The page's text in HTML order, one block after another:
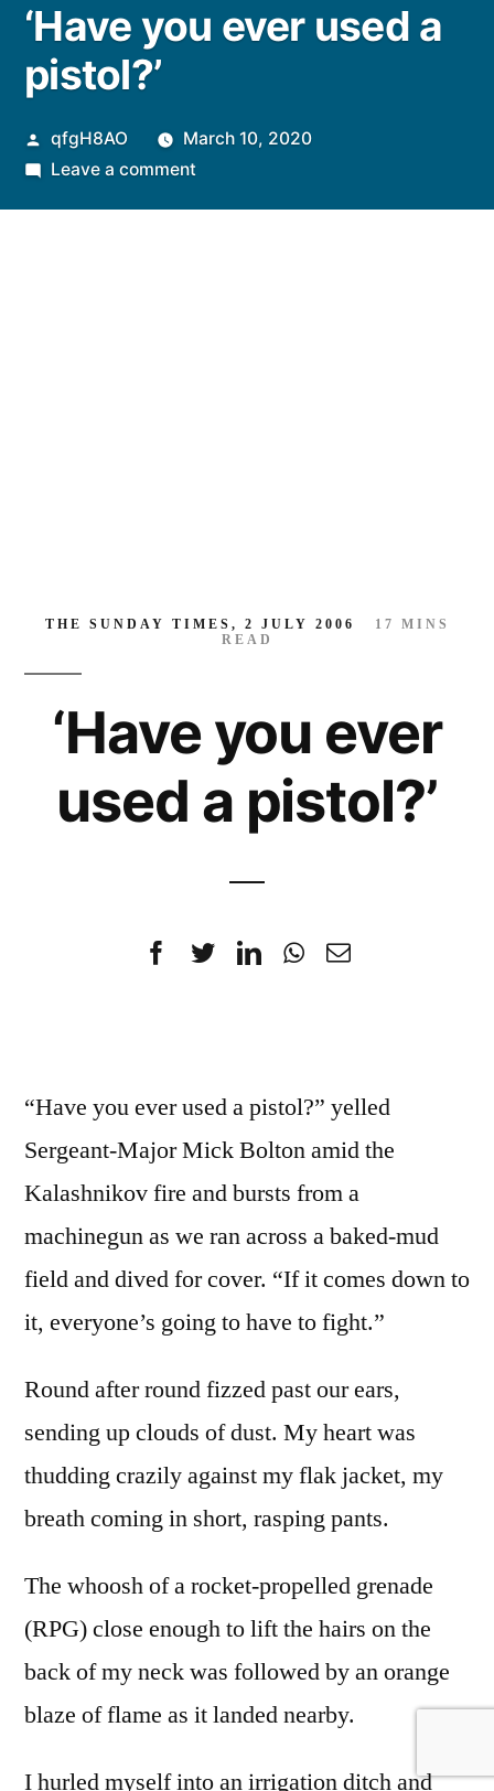
‘Have you ever used a
pistol?’
Posted
by
qfgH8AO
March 10, 2020
Leave a commenton
THE SUNDAY TIMES, 2 JULY 2006 17 MINS
READ
‘Have you ever
used a pistol?’
“Have you ever used a pistol?” yelled
Sergeant-Major Mick Bolton amid the
Kalashnikov fire and bursts from a
machinegun as we ran across a baked-mud
field and dived for cover. “If it comes down to
it, everyone’s going to have to fight.”
Round after round fizzed past our ears,
sending up clouds of dust. My heart was
thudding crazily against my flak jacket, my
breath coming in short, rasping pants.
The whoosh of a rocket-propelled grenade
(RPG) close enough to lift the hairs on the
back of my neck was followed by an orange
blaze of flame as it landed nearby.
I hurled myself into an irrigation ditch and